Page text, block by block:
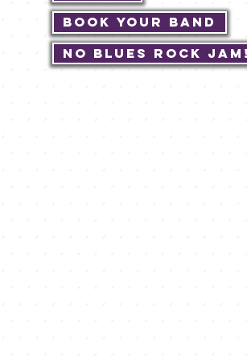
Book Your Band
No Blues Rock JAM!